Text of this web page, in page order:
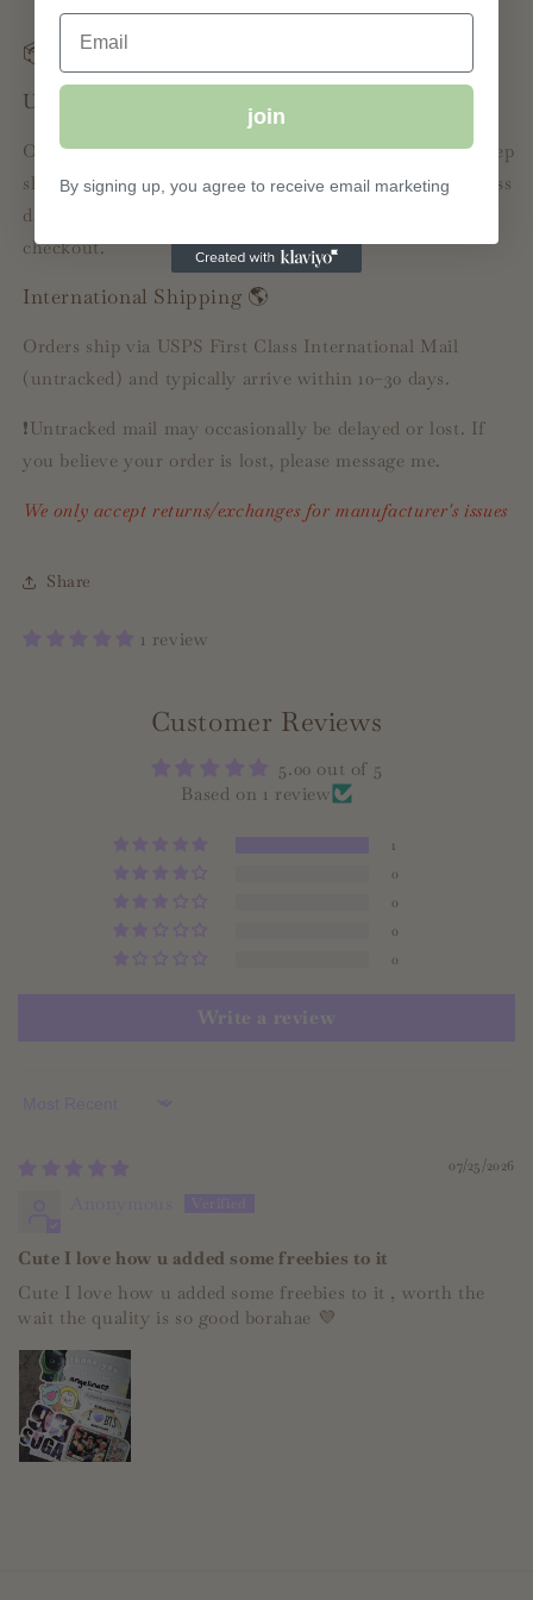
📦 Shipping & Arrival
US Shipping 🇺🇸
Orders ship via USPS First Class Mail (untracked) to keep
shipping affordable. Delivery typically takes 5–10 business
days. USPS Priority Mail with tracking is available at
checkout.
International Shipping 🌎
Orders ship via USPS First Class International Mail
(untracked) and typically arrive within 10–30 days.
❗️Untracked mail may occasionally be delayed or lost. If
you believe your order is lost, please message me.
We only accept returns/exchanges for manufacturer's issues
Share
1 review
Customer Reviews
5.00 out of 5
Based on 1 review
1
0
0
0
0
Write a review
07/25/2026
Cute I love how u added some freebies to it
Cute I love how u added some freebies to it , worth the
wait the quality is so good borahae 💜
Email
join
By signing up, you agree to receive email marketing